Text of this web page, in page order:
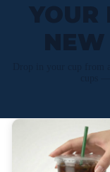
YOUR